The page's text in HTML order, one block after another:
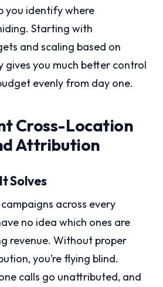
you identify where
Starting with
and scaling based on
gives you much better control
evenly from day one.
Cross-Location
Attribution
Solves
across every
no idea which ones are
revenue. Without proper
you’re flying blind.
calls go unattributed, and